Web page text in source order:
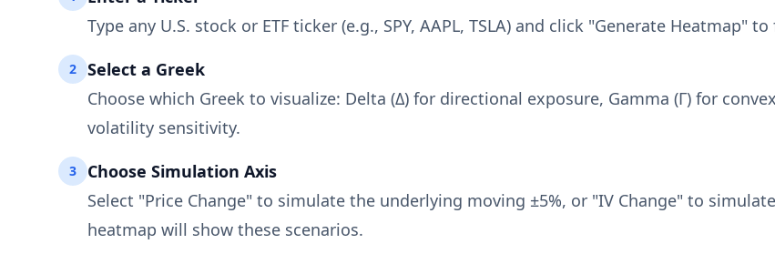
Type any U.S. stock or ETF ticker (e.g., SPY, AAPL, TSLA) and click "Generate
2
Select a Greek
Choose which Greek to visualize: Delta (Δ) for directional exposure, Gamma (Γ) for
volatility sensitivity.
3
Choose Simulation Axis
Select "Price Change" to simulate the underlying moving ±5%, or "IV Change" to
heatmap will show these scenarios.